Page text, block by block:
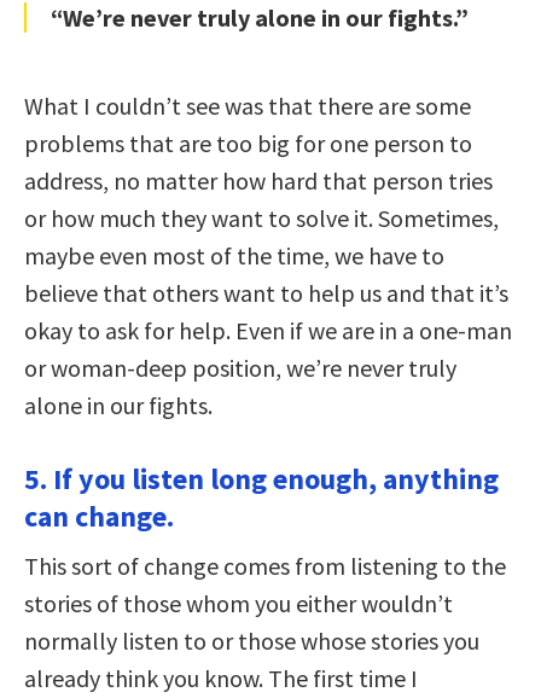
“We’re never truly alone in our fights.”
What I couldn’t see was that there are some
problems that are too big for one person to
address, no matter how hard that person tries
or how much they want to solve it. Sometimes,
maybe even most of the time, we have to
believe that others want to help us and that it’s
okay to ask for help. Even if we are in a one-man
or woman-deep position, we’re never truly
alone in our fights.
5. If you listen long enough, anything
can change.
This sort of change comes from listening to the
stories of those whom you either wouldn’t
normally listen to or those whose stories you
already think you know. The first time I